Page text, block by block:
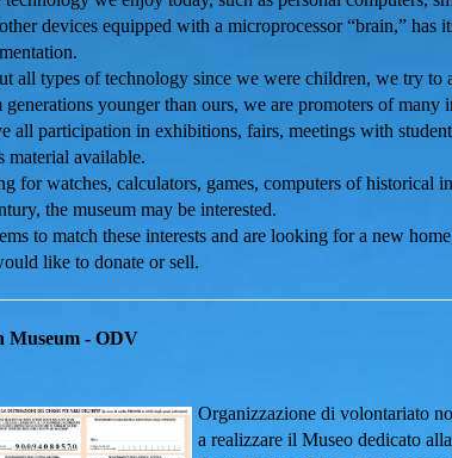
devices equipped with a microprocessor “brain,” has
all types of technology since we were children, we try to
younger than ours, we are promoters of
all participation in exhibitions, fairs, meetings with
material available.
for watches, calculators, games, computers of historical
the museum may be interested.
to match these interests and are looking for a new
like to donate or sell.
Museum - ODV
Organizzazione di volontariato
a realizzare il Museo dedicato